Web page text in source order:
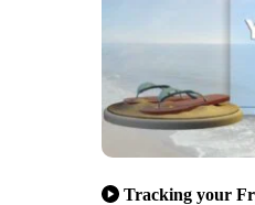
Tracking your